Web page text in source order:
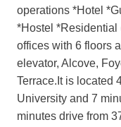
operations *Hotel
*Hostel *Residential
offices with 6 floors
elevator, Alcove,
Terrace.It is located
University and 7
minutes drive from